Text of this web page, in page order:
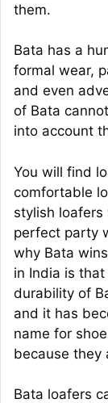
them.
Bata has a
formal wear,
and even
of Bata
into account
You will find
comfortable
stylish
perfect party
why Bata
in India is
durability of
and it has
name for
because they
Bata loafers